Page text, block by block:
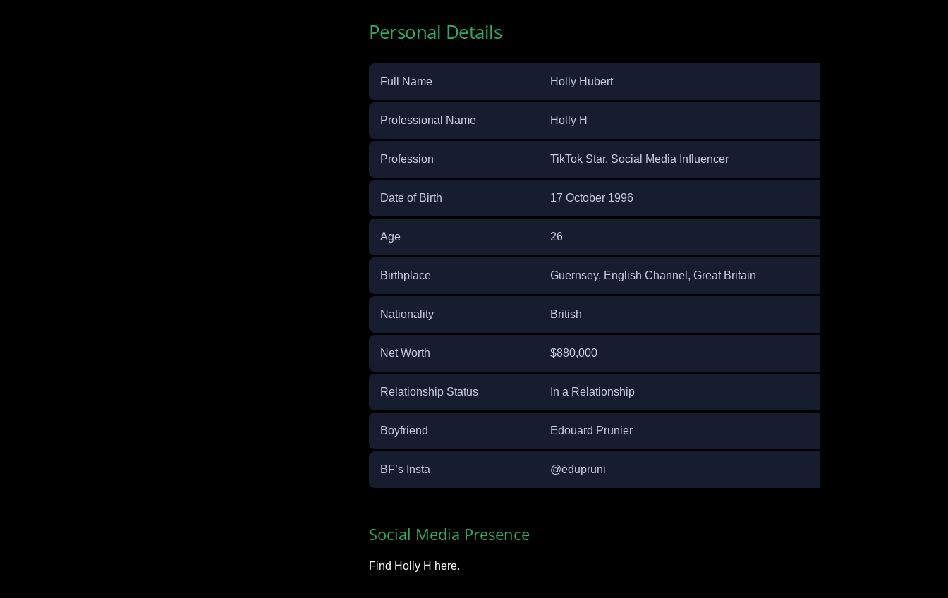
Personal Details
Full Name Holly Hubert
Professional Name Holly H
Profession TikTok Star, Social Media Influencer
Date of Birth 17 October 1996
Age 26
Birthplace Guernsey, English Channel, Great Britain
Nationality British
Net Worth $880,000
Relationship Status In a Relationship
Boyfriend Edouard Prunier
BF’s Insta @edupruni
Social Media Presence
Find Holly H here.